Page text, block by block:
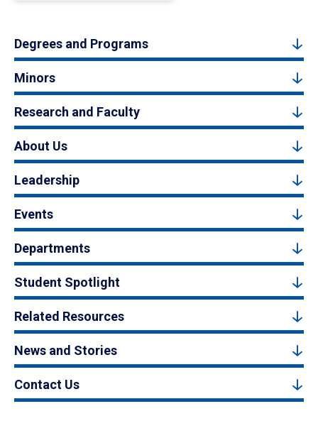
Degrees and Programs
Minors
Research and Faculty
About Us
Leadership
Events
Departments
Student Spotlight
Related Resources
News and Stories
Contact Us